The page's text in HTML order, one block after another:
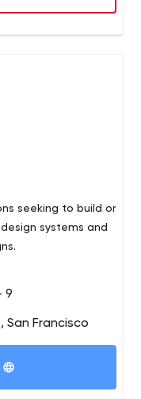
seeking to build or
systems and
9
San Francisco